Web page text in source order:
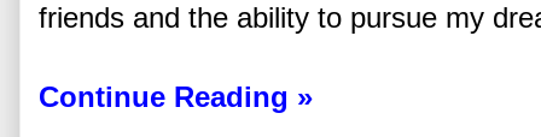
friends and the ability to pursue my
Continue Reading »